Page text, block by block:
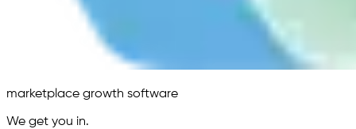
marketplace growth software
We get you in.